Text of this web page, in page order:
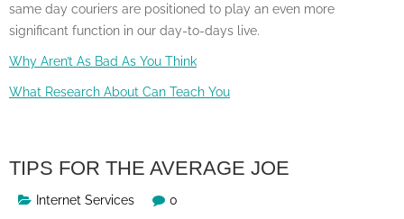
same day couriers are positioned to play an even more
significant function in our day-to-days live.
Why Aren’t As Bad As You Think
What Research About Can Teach You
TIPS FOR THE AVERAGE JOE
Internet Services 0